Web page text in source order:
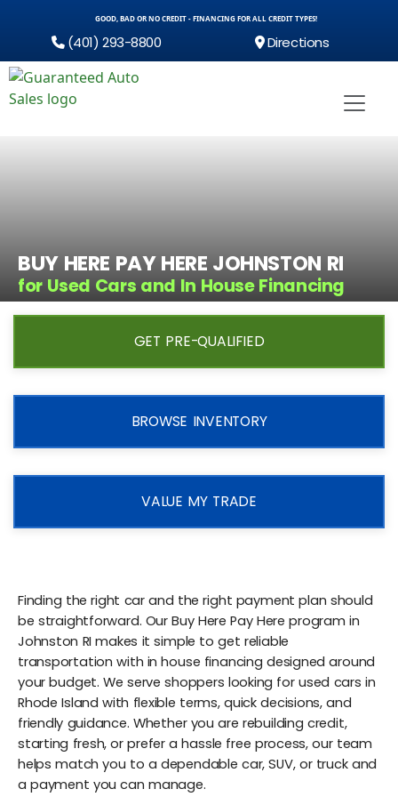
GOOD, BAD OR NO CREDIT - FINANCING FOR ALL CREDIT TYPES!
(401) 293-8800 Directions
BUY HERE PAY HERE JOHNSTON RI
for Used Cars and In House Financing
GET PRE-QUALIFIED
BROWSE INVENTORY
VALUE MY TRADE
Finding the right car and the right payment plan should
be straightforward. Our Buy Here Pay Here program in
Johnston RI makes it simple to get reliable
transportation with in house financing designed around
your budget. We serve shoppers looking for used cars in
Rhode Island with flexible terms, quick decisions, and
friendly guidance. Whether you are rebuilding credit,
starting fresh, or prefer a hassle free process, our team
helps match you to a dependable car, SUV, or truck and
a payment you can manage.